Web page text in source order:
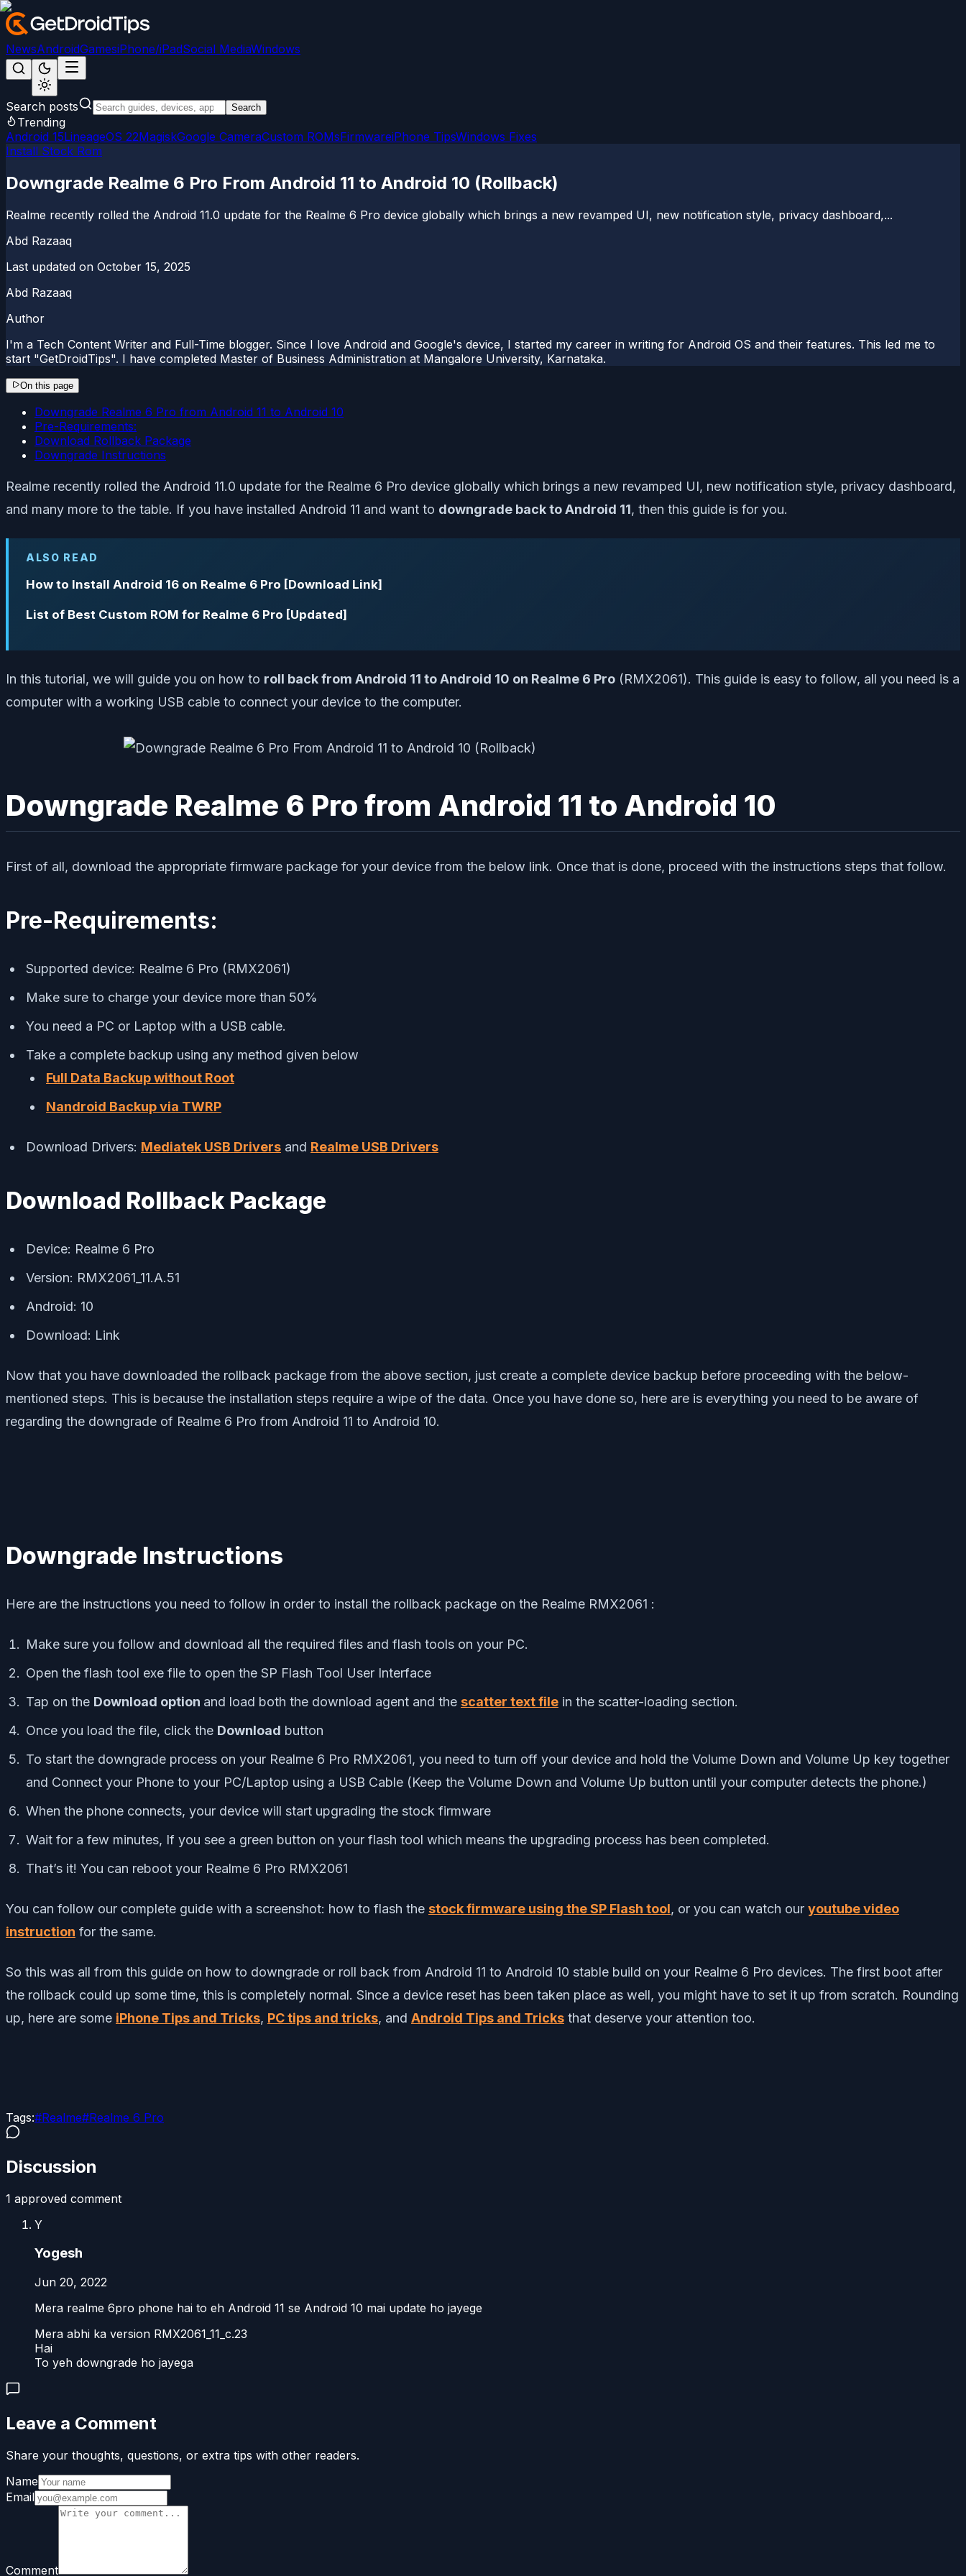
NewsAndroidGamesiPhone/iPadSocial MediaWindows
Search posts Search
Trending
Android 15LineageOS 22MagiskGoogle CameraCustom ROMsFirmwareiPhone TipsWindows Fixes
Install Stock Rom
Downgrade Realme 6 Pro From Android 11 to Android 10 (Rollback)
Realme recently rolled the Android 11.0 update for the Realme 6 Pro device globally which brings a new revamped UI, new notification style, privacy dashboard,...
Abd Razaaq
Last updated on October 15, 2025
Abd Razaaq
Author
I'm a Tech Content Writer and Full-Time blogger. Since I love Android and Google's device, I started my career in writing for Android OS and their features. This led me to
start "GetDroidTips". I have completed Master of Business Administration at Mangalore University, Karnataka.
On this page
Downgrade Realme 6 Pro from Android 11 to Android 10
Pre-Requirements:
Download Rollback Package
Downgrade Instructions
Realme recently rolled the Android 11.0 update for the Realme 6 Pro device globally which brings a new revamped UI, new notification style, privacy dashboard,
and many more to the table. If you have installed Android 11 and want to downgrade back to Android 11, then this guide is for you.
ALSO READ
How to Install Android 16 on Realme 6 Pro [Download Link]
List of Best Custom ROM for Realme 6 Pro [Updated]
In this tutorial, we will guide you on how to roll back from Android 11 to Android 10 on Realme 6 Pro (RMX2061). This guide is easy to follow, all you need is a
computer with a working USB cable to connect your device to the computer.
Downgrade Realme 6 Pro from Android 11 to Android 10
First of all, download the appropriate firmware package for your device from the below link. Once that is done, proceed with the instructions steps that follow.
Pre-Requirements:
Supported device: Realme 6 Pro (RMX2061)
Make sure to charge your device more than 50%
You need a PC or Laptop with a USB cable.
Take a complete backup using any method given below
Full Data Backup without Root
Nandroid Backup via TWRP
Download Drivers: Mediatek USB Drivers and Realme USB Drivers
Download Rollback Package
Device: Realme 6 Pro
Version: RMX2061_11.A.51
Android: 10
Download: Link
Now that you have downloaded the rollback package from the above section, just create a complete device backup before proceeding with the below-
mentioned steps. This is because the installation steps require a wipe of the data. Once you have done so, here are is everything you need to be aware of
regarding the downgrade of Realme 6 Pro from Android 11 to Android 10.
Downgrade Instructions
Here are the instructions you need to follow in order to install the rollback package on the Realme RMX2061 :
Make sure you follow and download all the required files and flash tools on your PC.
Open the flash tool exe file to open the SP Flash Tool User Interface
Tap on the Download option and load both the download agent and the scatter text file in the scatter-loading section.
Once you load the file, click the Download button
To start the downgrade process on your Realme 6 Pro RMX2061, you need to turn off your device and hold the Volume Down and Volume Up key together
and Connect your Phone to your PC/Laptop using a USB Cable (Keep the Volume Down and Volume Up button until your computer detects the phone.)
When the phone connects, your device will start upgrading the stock firmware
Wait for a few minutes, If you see a green button on your flash tool which means the upgrading process has been completed.
That’s it! You can reboot your Realme 6 Pro RMX2061
You can follow our complete guide with a screenshot: how to flash the stock firmware using the SP Flash tool, or you can watch our youtube video
instruction for the same.
So this was all from this guide on how to downgrade or roll back from Android 11 to Android 10 stable build on your Realme 6 Pro devices. The first boot after
the rollback could up some time, this is completely normal. Since a device reset has been taken place as well, you might have to set it up from scratch. Rounding
up, here are some iPhone Tips and Tricks, PC tips and tricks, and Android Tips and Tricks that deserve your attention too.
Tags:#Realme#Realme 6 Pro
Discussion
1 approved comment
Y
Yogesh
Jun 20, 2022
Mera realme 6pro phone hai to eh Android 11 se Android 10 mai update ho jayege
Mera abhi ka version RMX2061_11_c.23
Hai
To yeh downgrade ho jayega
Leave a Comment
Share your thoughts, questions, or extra tips with other readers.
Name
Email
Comment